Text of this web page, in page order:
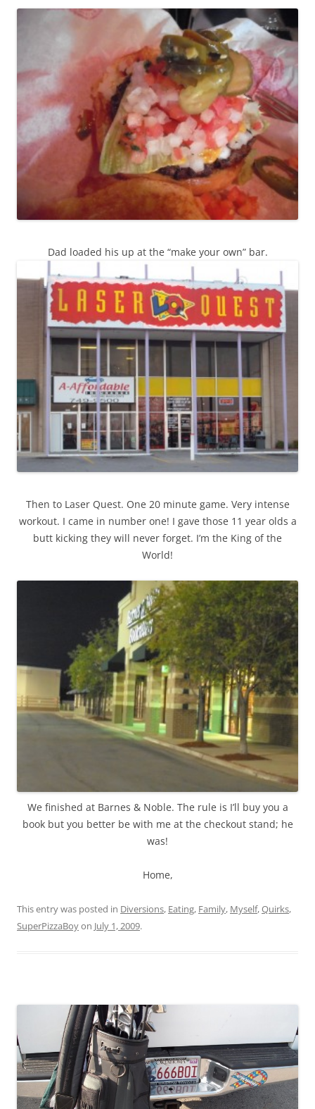
Dad loaded his up at the “make your own” bar.
Then to Laser Quest. One 20 minute game. Very intense
workout. I came in number one! I gave those 11 year olds a
butt kicking they will never forget. I’m the King of the
World!
We finished at Barnes & Noble. The rule is I’ll buy you a
book but you better be with me at the checkout stand; he
was!
Home,
This entry was posted in Diversions, Eating, Family, Myself,Quirks,
SuperPizzaBoyon July 1, 2009.